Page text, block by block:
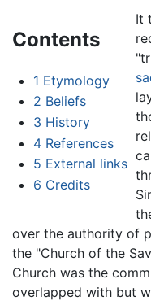
Contents
1 Etymology
2 Beliefs
3 History
4 References
5 External links
6 Credits
It
over the authority of
the "Church of the
Church was the
overlapped with but